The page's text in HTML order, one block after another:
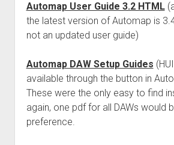
Automap User Guide 3.2 HTML
the latest version of Automap is
not an updated user guide)
Automap DAW Setup Guides
available through the button in
These were the only easy to find
again, one pdf for all DAWs would
preference.